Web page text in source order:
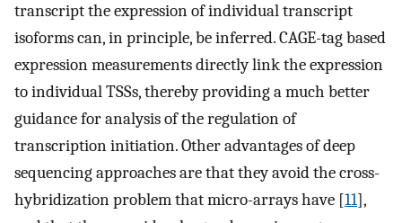
transcript the expression of individual transcript
isoforms can, in principle, be inferred. CAGE-tag based
expression measurements directly link the expression
to individual TSSs, thereby providing a much better
guidance for analysis of the regulation of
transcription initiation. Other advantages of deep
sequencing approaches are that they avoid the cross-
hybridization problem that micro-arrays have [11],